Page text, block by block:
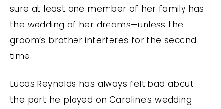
sure at least one member of her family has
the wedding of her dreams—unless the
groom’s brother interferes for the second
time.
Lucas Reynolds has always felt bad about
the part he played on Caroline’s wedding